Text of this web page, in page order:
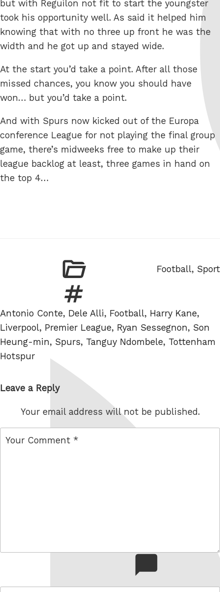
but with Reguilon not fit to start the youngster
took his opportunity well. As said it helped him
knowing that with no three up front he was the
width and he got up and stayed wide.
At the start you’d take a point. After all those
missed chances, you know you should have
won… but you’d take a point.
And with Spurs now kicked out of the Europa
conference League for not playing the final group
game, there’s midweeks free to make up their
league backlog at least, three games in hand on
the top 4…
Categories
Football, Sport
Tags
Antonio Conte, Dele Alli, Football, Harry Kane,
Liverpool, Premier League, Ryan Sessegnon, Son
Heung-min, Spurs, Tanguy Ndombele, Tottenham
Hotspur
Leave a Reply
Your email address will not be published.